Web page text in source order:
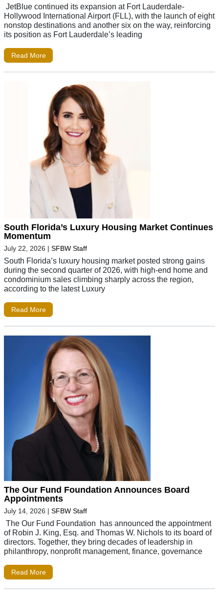
JetBlue continued its expansion at Fort Lauderdale-
Hollywood International Airport (FLL), with the launch of eight
nonstop destinations and another six on the way, reinforcing
its position as Fort Lauderdale’s leading
Read More
South Florida’s Luxury Housing Market Continues
Momentum
July 22, 2026 | SFBW Staff
South Florida’s luxury housing market posted strong gains
during the second quarter of 2026, with high-end home and
condominium sales climbing sharply across the region,
according to the latest Luxury
Read More
The Our Fund Foundation Announces Board
Appointments
July 14, 2026 | SFBW Staff
The Our Fund Foundation has announced the appointment
of Robin J. King, Esq. and Thomas W. Nichols to its board of
directors. Together, they bring decades of leadership in
philanthropy, nonprofit management, finance, governance
Read More